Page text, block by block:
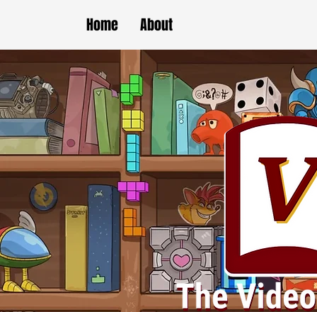
Home About